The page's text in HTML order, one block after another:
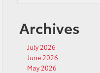
Archives
July 2026
June 2026
May 2026